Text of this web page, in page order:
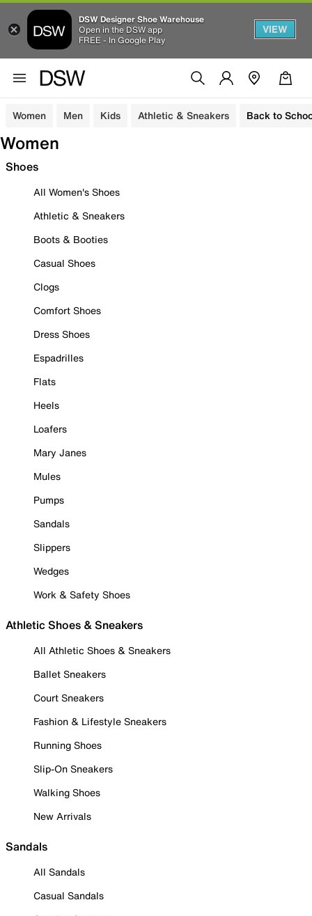
DSW Designer Shoe Warehouse
Open in the DSW app
FREE - In Google Play
VIEW
Women Men Kids Athletic & Sneakers Back to
Women
Shoes
All Women's Shoes
Athletic & Sneakers
Boots & Booties
Casual Shoes
Clogs
Comfort Shoes
Dress Shoes
Espadrilles
Flats
Heels
Loafers
Mary Janes
Mules
Pumps
Sandals
Slippers
Wedges
Work & Safety Shoes
Athletic Shoes & Sneakers
All Athletic Shoes & Sneakers
Ballet Sneakers
Court Sneakers
Fashion & Lifestyle Sneakers
Running Shoes
Slip-On Sneakers
Walking Shoes
New Arrivals
Sandals
All Sandals
Casual Sandals